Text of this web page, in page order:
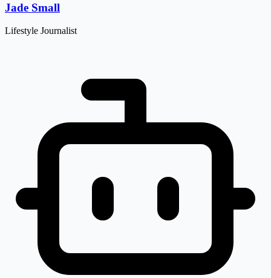
Jade Small
Lifestyle Journalist